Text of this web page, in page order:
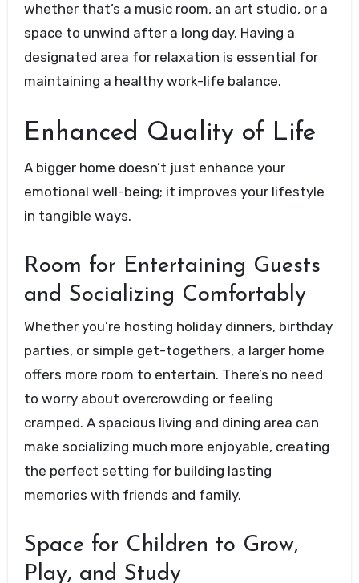
whether that’s a music room, an art studio, or a
space to unwind after a long day. Having a
designated area for relaxation is essential for
maintaining a healthy work-life balance.
Enhanced Quality of Life
A bigger home doesn’t just enhance your
emotional well-being; it improves your lifestyle
in tangible ways.
Room for Entertaining Guests
and Socializing Comfortably
Whether you’re hosting holiday dinners, birthday
parties, or simple get-togethers, a larger home
offers more room to entertain. There’s no need
to worry about overcrowding or feeling
cramped. A spacious living and dining area can
make socializing much more enjoyable, creating
the perfect setting for building lasting
memories with friends and family.
Space for Children to Grow,
Play, and Study